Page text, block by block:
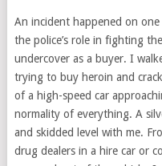
An incident happened on
the police’s role in fighting
undercover as a buyer. I
trying to buy heroin and
of a high-speed car
normality of everything. A
and skidded level with me.
drug dealers in a hire car or